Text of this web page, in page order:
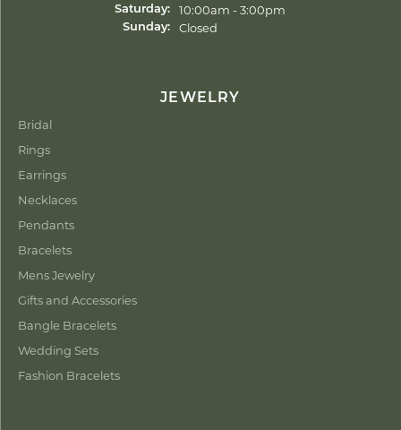
Saturday: 10:00am - 3:00pm
Sunday: Closed
JEWELRY
Bridal
Rings
Earrings
Necklaces
Pendants
Bracelets
Mens Jewelry
Gifts and Accessories
Bangle Bracelets
Wedding Sets
Fashion Bracelets